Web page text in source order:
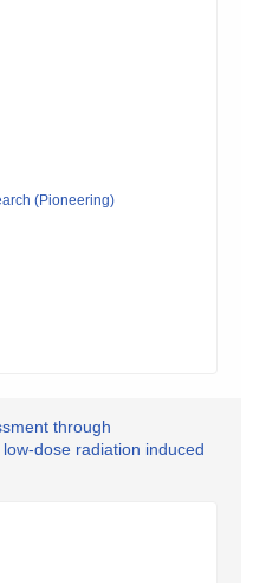
(Pioneering)
through
dose radiation induced